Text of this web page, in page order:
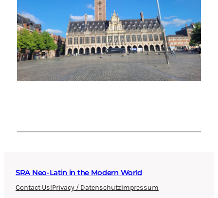
SRA Neo-Latin in the Modern World
Contact Us!Privacy / DatenschutzImpressum